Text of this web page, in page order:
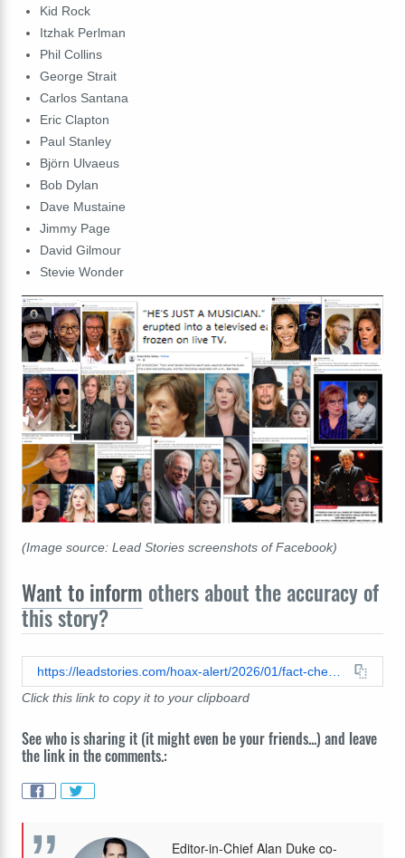
Kid Rock
Itzhak Perlman
Phil Collins
George Strait
Carlos Santana
Eric Clapton
Paul Stanley
Björn Ulvaeus
Bob Dylan
Dave Mustaine
Jimmy Page
David Gilmour
Stevie Wonder
(Image source: Lead Stories screenshots of Facebook)
Want to inform others about the accuracy of
this story?
https://leadstories.com/hoax-alert/2026/01/fact-check-leavitt-hostin-whoopi-did-not-say-hes-just-a-musician.html
Click this link to copy it to your clipboard
See who is sharing it (it might even be your friends...) and leave
the link in the comments.:
Editor-in-Chief Alan Duke co-